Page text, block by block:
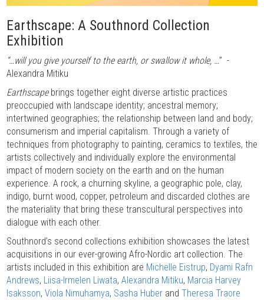
Earthscape: A Southnord Collection
Exhibition
“…will you give yourself to the earth, or swallow it whole, …” -
Alexandra Mitiku
Earthscapebrings together eight diverse artistic practices
preoccupied with landscape identity; ancestral memory;
intertwined geographies; the relationship between land and body;
consumerism and imperial capitalism. Through a variety of
techniques from photography to painting, ceramics to textiles, the
artists collectively and individually explore the environmental
impact of modern society on the earth and on the human
experience. A rock, a churning skyline, a geographic pole, clay,
indigo, burnt wood, copper, petroleum and discarded clothes are
the materiality that bring these transcultural perspectives into
dialogue with each other.
Southnord’s second collections exhibition showcases the latest
acquisitions in our ever-growing Afro-Nordic art collection. The
artists included in this exhibition are Michelle Eistrup, Dyami Rafn
Andrews, Liisa-Irmelen Liwata, Alexandra Mitiku, Marcia Harvey
Isaksson, Viola Nimuhamya, Sasha Huber and Theresa Traore